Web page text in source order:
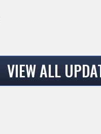
VIEW ALL